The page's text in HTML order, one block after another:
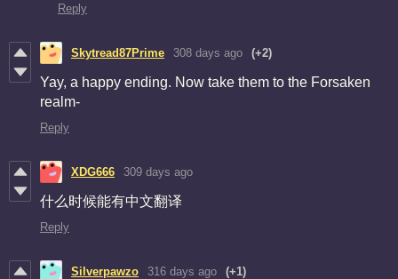
Reply
Skytread87Prime 308 days ago (+2)
Yay, a happy ending. Now take them to the Forsaken
realm-
Reply
XDG666 309 days ago
什么时候能有中文翻译
Reply
Silverpawzo 316 days ago (+1)